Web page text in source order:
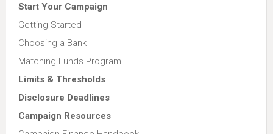
Start Your Campaign
Getting Started
Choosing a Bank
Matching Funds Program
Limits & Thresholds
Disclosure Deadlines
Campaign Resources